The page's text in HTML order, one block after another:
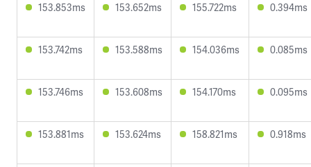
153.853ms 153.652ms 155.722ms 0.394ms
153.742ms 153.588ms 154.036ms 0.085ms
153.746ms 153.608ms 154.170ms 0.095ms
153.881ms 153.624ms 158.821ms 0.918ms